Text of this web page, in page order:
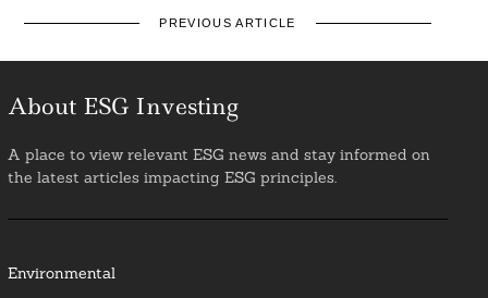
PREVIOUS ARTICLE
About ESG Investing
A place to view relevant ESG news and stay informed on
the latest articles impacting ESG principles.
Environmental